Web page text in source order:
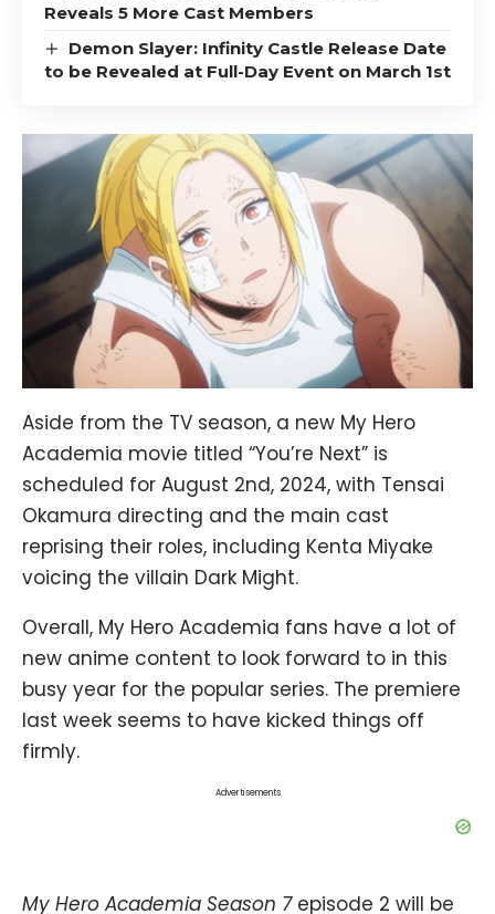
Reveals 5 More Cast Members
Demon Slayer: Infinity Castle Release Date
to be Revealed at Full-Day Event on March 1st
Aside from the TV season, a new My Hero
Academia movie titled “You’re Next” is
scheduled for August 2nd, 2024, with Tensai
Okamura directing and the main cast
reprising their roles, including Kenta Miyake
voicing the villain Dark Might.
Overall, My Hero Academia fans have a lot of
new anime content to look forward to in this
busy year for the popular series. The premiere
last week seems to have kicked things off
firmly.
Advertisements
My Hero Academia Season 7 episode 2 will be